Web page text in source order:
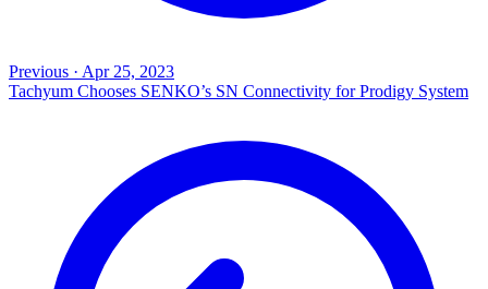
Previous · Apr 25, 2023
Tachyum Chooses SENKO’s SN Connectivity for Prodigy System